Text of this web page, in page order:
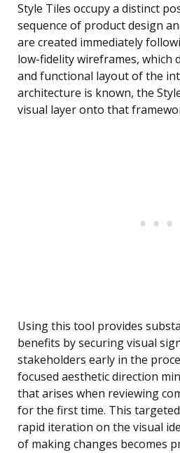
Style Tiles occupy a distinct
sequence of product design
are created immediately
low-fidelity wireframes, which
and functional layout of the
architecture is known, the
visual layer onto that
Using this tool provides
benefits by securing visual
stakeholders early in the
focused aesthetic direction
that arises when reviewing
for the first time. This
rapid iteration on the visual
of making changes becomes